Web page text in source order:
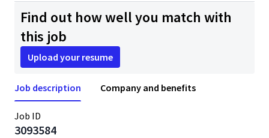
Find out how well you match with
this job
Upload your resume
Job description Company and benefits
Job ID
3093584